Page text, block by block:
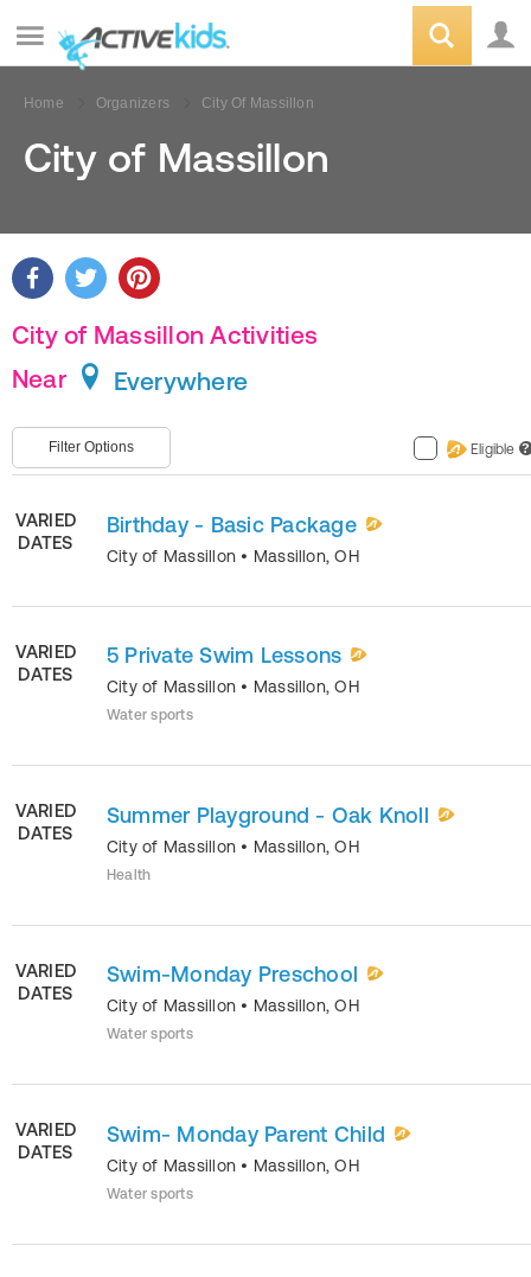
Home Organizers City Of Massillon
City of Massillon
City of Massillon Activities
Near
Everywhere
Filter Options Eligible ?
VARIED
DATES
Birthday - Basic Package
City of Massillon • Massillon,OH
VARIED
DATES
5 Private Swim Lessons
City of Massillon • Massillon,OH
Water sports
VARIED
DATES
Summer Playground - Oak Knoll
City of Massillon • Massillon,OH
Health
VARIED
DATES
Swim-Monday Preschool
City of Massillon • Massillon,OH
Water sports
VARIED
DATES
Swim- Monday Parent Child
City of Massillon • Massillon,OH
Water sports